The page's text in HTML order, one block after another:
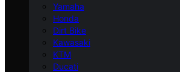
Yamaha
Honda
Dirt Bike
Kawasaki
KTM
Ducati